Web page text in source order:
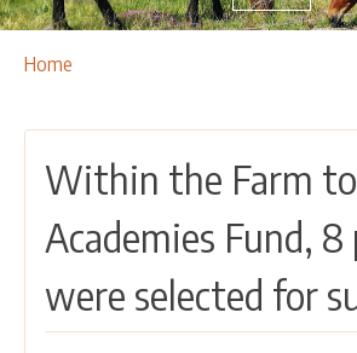
OUR ACTIVITIES
EU INTEGRATION
RURAL DEVELOPMENT
NETWORKING
PARTNERS
Breadcrumbs
You
Home
Within the Farm
Academies Fund,
were selected for